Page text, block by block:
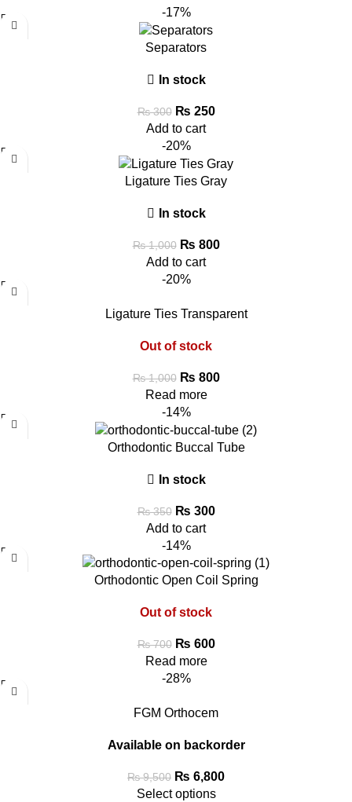
-17%
Separators
In stock
₨300 ₨ 250
Add to cart
-20%
Ligature Ties Gray
In stock
₨1,000 ₨ 800
Add to cart
-20%
Ligature Ties Transparent
Out of stock
₨1,000 ₨ 800
Read more
-14%
Orthodontic Buccal Tube
In stock
₨350 ₨ 300
Add to cart
-14%
Orthodontic Open Coil Spring
Out of stock
₨700 ₨ 600
Read more
-28%
FGM Orthocem
Available on backorder
₨9,500 ₨ 6,800
Select options